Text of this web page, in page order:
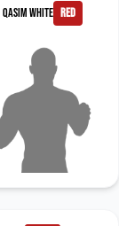
Qasim White red